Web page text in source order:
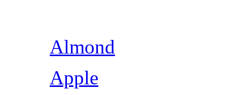
Almond
Apple